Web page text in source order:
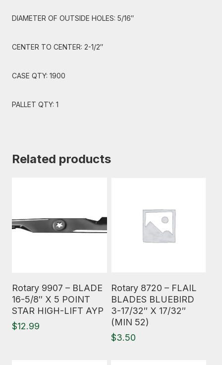
DIAMETER OF OUTSIDE HOLES: 5/16″
CENTER TO CENTER: 2-1/2″
CASE QTY: 1900
PALLET QTY: 1
Related products
Rotary 9907 – BLADE
16-5/8″ X 5 POINT
STAR HIGH-LIFT AYP
$12.99
Rotary 8720 – FLAIL
BLADES BLUEBIRD
3-17/32″ X 17/32″
(MIN 52)
$3.50